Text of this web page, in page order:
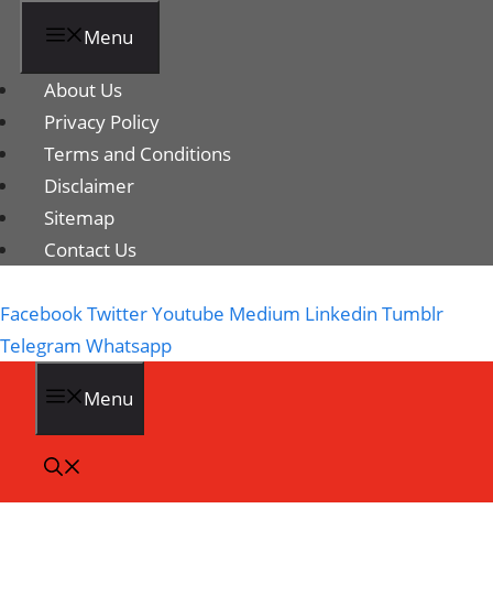
Menu
About Us
Privacy Policy
Terms and Conditions
Disclaimer
Sitemap
Contact Us
FacebookTwitterYoutube Medium Linkedin Tumblr
Telegram Whatsapp
Menu